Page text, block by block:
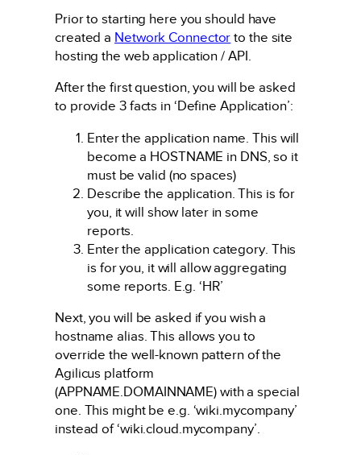
Prior to starting here you should have
created a Network Connector to the site
hosting the web application / API.
After the first question, you will be asked
to provide 3 facts in ‘Define Application’:
Enter the application name. This will
become a HOSTNAME in DNS, so it
must be valid (no spaces)
Describe the application. This is for
you, it will show later in some
reports.
Enter the application category. This
is for you, it will allow aggregating
some reports. E.g. ‘HR’
Next, you will be asked if you wish a
hostname alias. This allows you to
override the well-known pattern of the
Agilicus platform
(APPNAME.DOMAINNAME) with a special
one. This might be e.g. ‘wiki.mycompany’
instead of ‘wiki.cloud.mycompany’.